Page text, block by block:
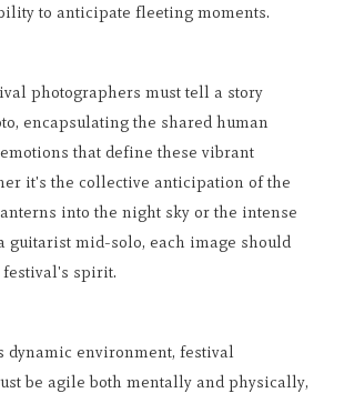
to anticipate fleeting moments.
photographers must tell a story
encapsulating the shared human
that define these vibrant
it's the collective anticipation of the
into the night sky or the intense
guitarist mid-solo, each image should
festival's spirit.
dynamic environment, festival
be agile both mentally and physically,